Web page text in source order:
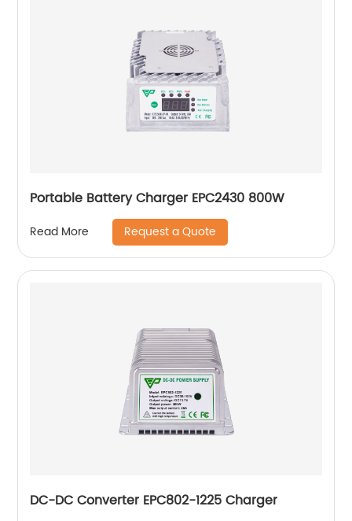
Portable Battery Charger EPC2430 800W
Read More Request a Quote
DC-DC Converter EPC802-1225 Charger